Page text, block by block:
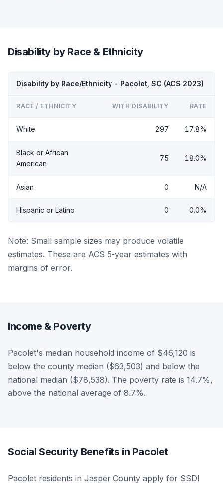
Disability by Race & Ethnicity
Disability by Race/Ethnicity - Pacolet, SC (ACS 2023)
RACE / ETHNICITY WITH DISABILITY RATE
White 297 17.8%
Black or African
American
75 18.0%
Asian 0 N/A
Hispanic or Latino 0 0.0%
Note: Small sample sizes may produce volatile
estimates. These are ACS 5-year estimates with
margins of error.
Income & Poverty
Pacolet's median household income of $46,120 is
below the county median ($63,503) and below the
national median ($78,538). The poverty rate is 14.7%,
above the national average of 8.7%.
Social Security Benefits in Pacolet
Pacolet residents in Jasper County apply for SSDI